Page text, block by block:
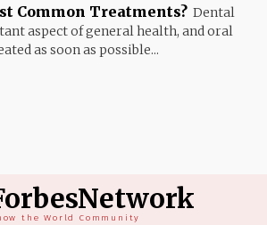
Common Treatments? Dental
aspect of general health, and oral
as soon as possible...
the World Community